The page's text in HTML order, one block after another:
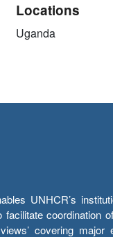
Locations
Uganda
UNHCR’s
coordination
covering